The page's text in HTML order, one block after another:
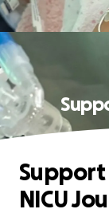
Support
NICU